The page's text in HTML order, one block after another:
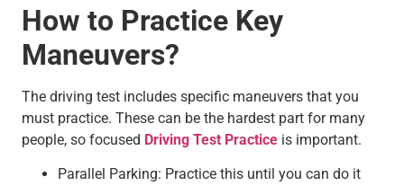
How to Practice Key
Maneuvers?
The driving test includes specific maneuvers that you
must practice. These can be the hardest part for many
people, so focused Driving Test Practice is important.
Parallel Parking: Practice this until you can do it